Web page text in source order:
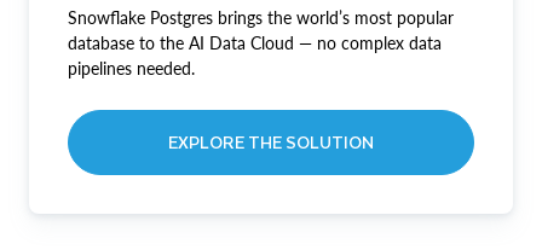
Snowflake Postgres brings the world’s most popular
database to the AI Data Cloud — no complex data
pipelines needed.
EXPLORE THE SOLUTION